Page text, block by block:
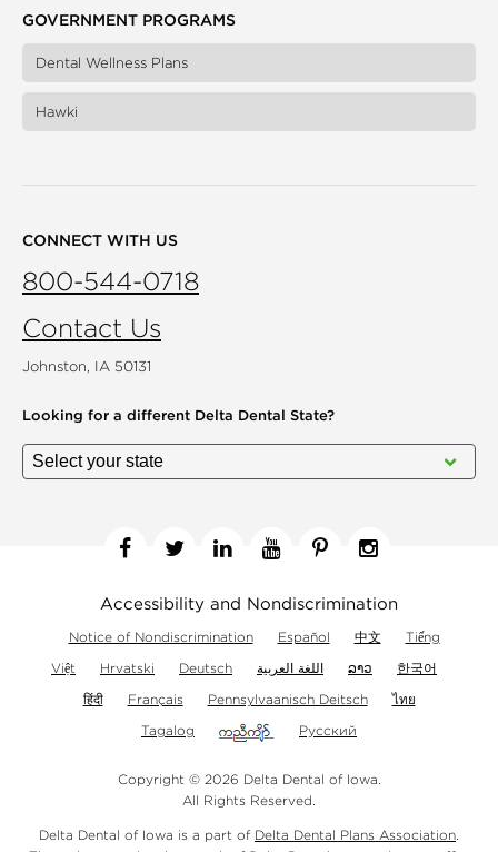
GOVERNMENT PROGRAMS
Dental Wellness Plans
Hawki
CONNECT WITH US
800-544-0718
Contact Us
Johnston, IA 50131
Looking for a different Delta Dental State?
Accessibility and Nondiscrimination
Notice of Nondiscrimination Español 中文
Tiếng
Việt
Hrvatski Deutsch اللغة العربية ລາວ
한국어
हिंदी
Français Pennsylvaanisch Deitsch
ไทย
Tagalog
Русский
Copyright © 2026 Delta Dental of Iowa.
All Rights Reserved.
Delta Dental of Iowa is a part of Delta Dental Plans Association